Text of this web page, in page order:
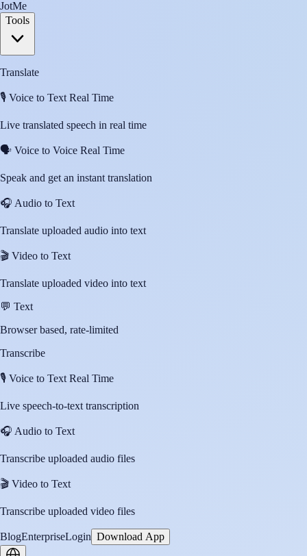
JotMe
Tools
Translate
🎙️ Voice to Text Real Time
Live translated speech in real time
🗣️ Voice to Voice Real Time
Speak and get an instant translation
🎧 Audio to Text
Translate uploaded audio into text
🎬 Video to Text
Translate uploaded video into text
💬 Text
Browser based, rate-limited
Transcribe
🎙️ Voice to Text Real Time
Live speech-to-text transcription
🎧 Audio to Text
Transcribe uploaded audio files
🎬 Video to Text
Transcribe uploaded video files
BlogEnterpriseLogin Download App